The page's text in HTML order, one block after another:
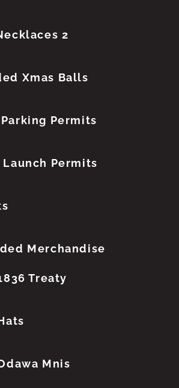
2
Xmas Balls
Parking Permits
Launch Permits
Merchandise
Treaty
Mnis